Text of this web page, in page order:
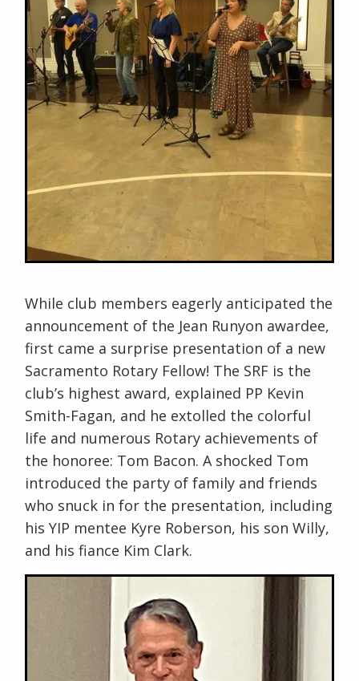
While club members eagerly anticipated the
announcement of the Jean Runyon awardee,
first came a surprise presentation of a new
Sacramento Rotary Fellow! The SRF is the
club’s highest award, explained PP Kevin
Smith-Fagan, and he extolled the colorful
life and numerous Rotary achievements of
the honoree: Tom Bacon. A shocked Tom
introduced the party of family and friends
who snuck in for the presentation, including
his YIP mentee Kyre Roberson, his son Willy,
and his fiance Kim Clark.